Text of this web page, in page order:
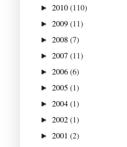
► 2010(110)
► 2009(11)
► 2008 (7)
► 2007 (11)
► 2006(6)
► 2005 (1)
► 2004(1)
► 2002(1)
► 2001 (2)